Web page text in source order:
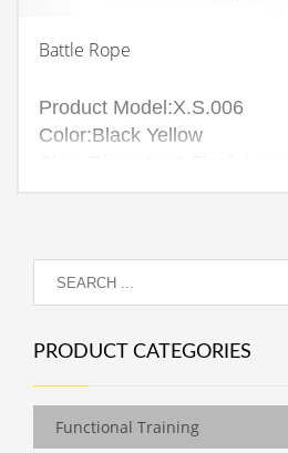
Battle Rope
Product Model:X.S.006
Color:Black Yellow
PRODUCT CATEGORIES
Functional Training